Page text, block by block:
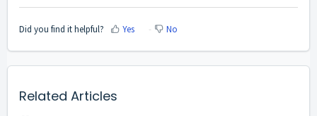
Did you find it helpful? Yes No
Related Articles